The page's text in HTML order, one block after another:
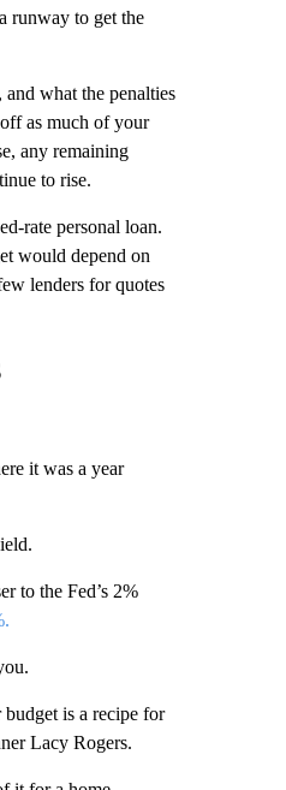
runway to get the
what the penalties
as much of your
any remaining
to rise.
rate personal loan.
would depend on
lenders for quotes
it was a year
to the Fed’s 2%
is a recipe for
Lacy Rogers.